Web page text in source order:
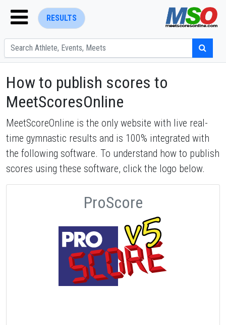
RESULTS
ENTER SEARCH ABOVE
How to publish scores to
MeetScoresOnline
MeetScoreOnline is the only website with live real-
time gymnastic results and is 100% integrated with
the following software. To understand how to publish
scores using these software, click the logo below.
ProScore